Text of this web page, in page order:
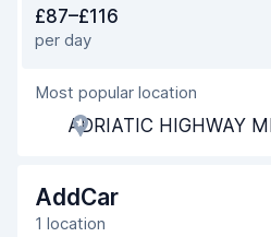
Ease of finding
Agent helpfulness
Pick-up speed
Drop-off speed
£87–£116
per day
Most popular location
ADRIATIC HIGHWAY
AddCar
1 location